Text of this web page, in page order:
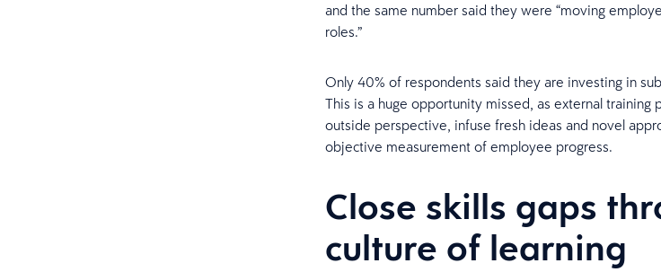
and the same number said they were “moving
roles.”
Only 40% of respondents said they are investing in
This is a huge opportunity missed, as external training
outside perspective, infuse fresh ideas and novel
objective measurement of employee progress.
Close skills gaps
culture of learning